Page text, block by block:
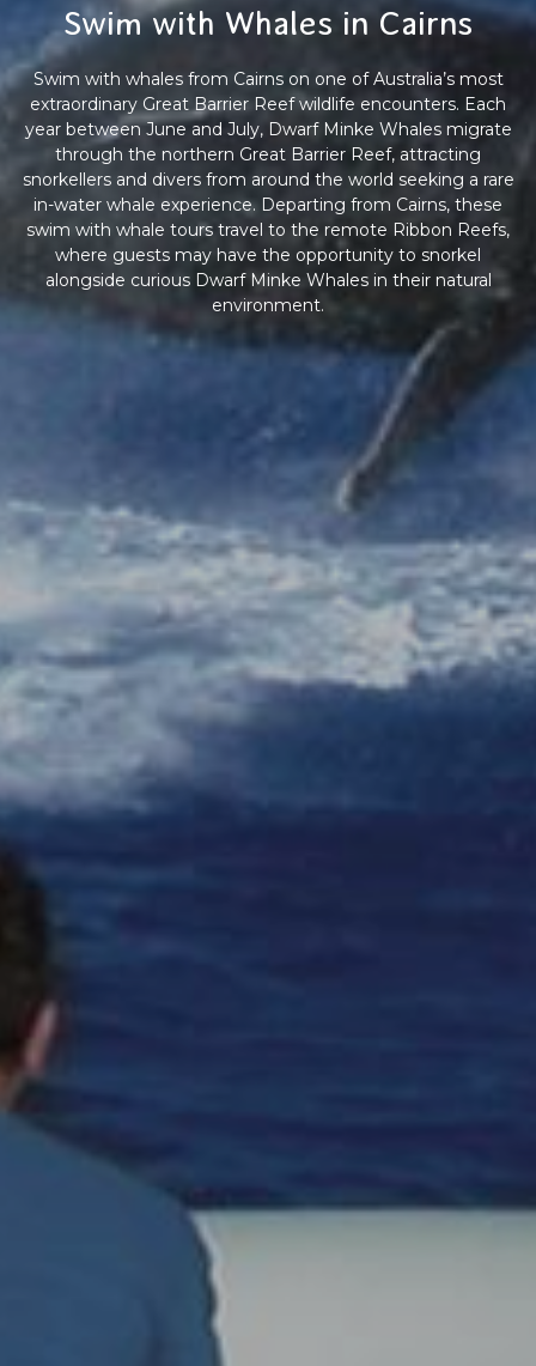
Swim with Whales in Cairns
Swim with whales from Cairns on one of Australia’s most
extraordinary Great Barrier Reef wildlife encounters. Each
year between June and July, Dwarf Minke Whales migrate
through the northern Great Barrier Reef, attracting
snorkellers and divers from around the world seeking a rare
in-water whale experience. Departing from Cairns, these
swim with whale tours travel to the remote Ribbon Reefs,
where guests may have the opportunity to snorkel
alongside curious Dwarf Minke Whales in their natural
environment.